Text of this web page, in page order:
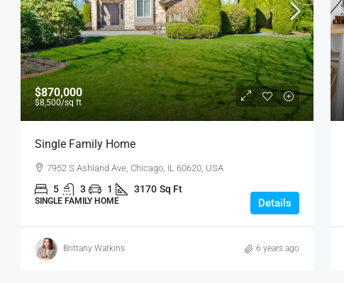
$870,000
$8,500/sq ft
Single Family Home
7952 S Ashland Ave, Chicago, IL 60620, USA
5 3 1 3170 Sq Ft
SINGLE FAMILY HOME Details
Brittany Watkins 6 years ago